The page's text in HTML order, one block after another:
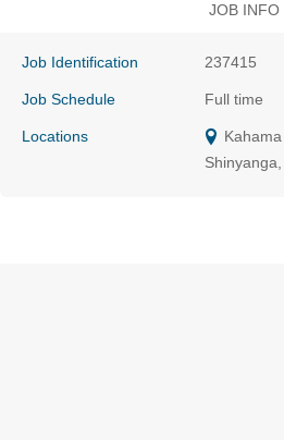
JOB INFO
Job Identification 237415
Job Schedule Full time
Locations